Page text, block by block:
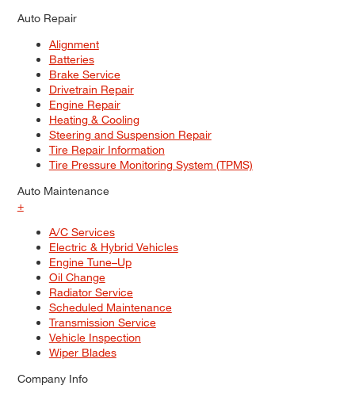
Auto Repair
Alignment
Batteries
Brake Service
Drivetrain Repair
Engine Repair
Heating & Cooling
Steering and Suspension Repair
Tire Repair Information
Tire Pressure Monitoring System (TPMS)
Auto Maintenance
+
A/C Services
Electric & Hybrid Vehicles
Engine Tune–Up
Oil Change
Radiator Service
Scheduled Maintenance
Transmission Service
Vehicle Inspection
Wiper Blades
Company Info